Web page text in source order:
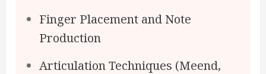
Finger Placement and Note
Production
Articulation Techniques (Meend,